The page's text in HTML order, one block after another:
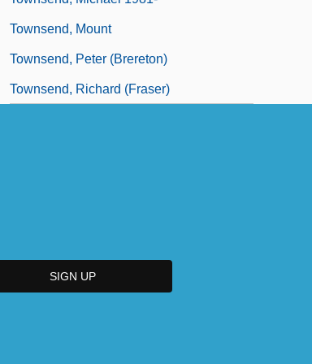
Townsend, Mount
Townsend, Peter (Brereton)
Townsend, Richard (Fraser)